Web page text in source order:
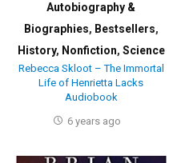
Autobiography &
Biographies, Bestsellers,
History, Nonfiction, Science
Rebecca Skloot – The Immortal
Life of Henrietta Lacks
Audiobook
6 years ago